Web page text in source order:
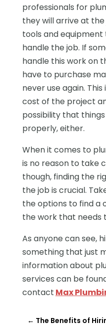
professionals for
they will arrive at
tools and
handle the job. If
handle this work on
have to purchase
never use again.
cost of the project
possibility that
properly, either.
When it comes to
is no reason to take
though, finding the
the job is crucial.
the options to find a
the work that needs
As anyone can see,
something that just
information about
services can be
contact Max
← The Benefits of